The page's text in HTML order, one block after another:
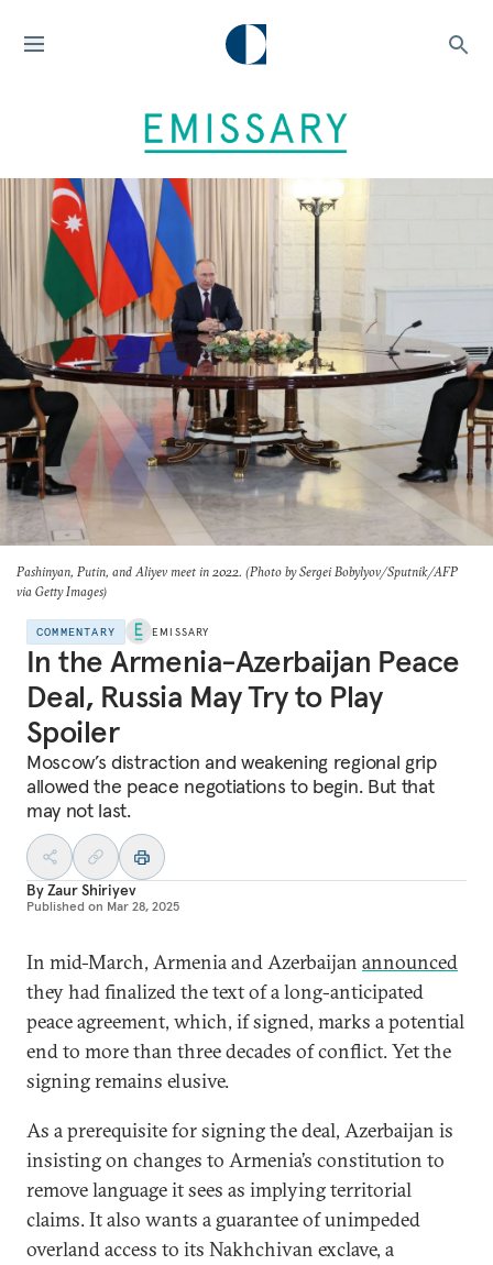
Pashinyan, Putin, and Aliyev meet in 2022. (Photo by Sergei Bobylyov/Sputnik/AFP
via Getty Images)
COMMENTARY EMISSARY
In the Armenia-Azerbaijan Peace
Deal, Russia May Try to Play
Spoiler
Moscow’s distraction and weakening regional grip
allowed the peace negotiations to begin. But that
may not last.
ByZaur Shiriyev
Published on Mar 28, 2025
In mid-March, Armenia and Azerbaijan announced
they had finalized the text of a long-anticipated
peace agreement, which, if signed, marks a potential
end to more than three decades of conflict. Yet the
signing remains elusive.
As a prerequisite for signing the deal, Azerbaijan is
insisting on changes to Armenia’s constitution to
remove language it sees as implying territorial
claims. It also wants a guarantee of unimpeded
overland access to its Nakhchivan exclave, a